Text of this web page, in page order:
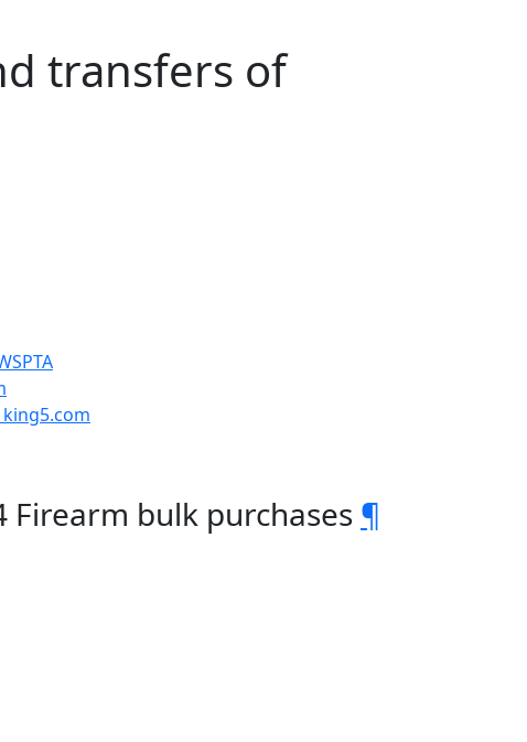
transfers of
Firearm bulk purchases ¶